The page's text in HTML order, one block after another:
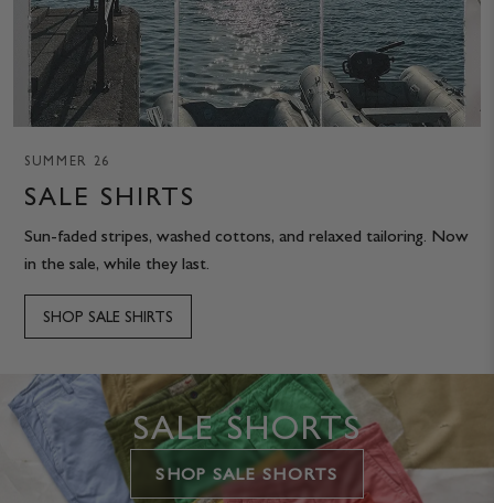
STOCKISTS OUR PHILOSOPHY
SUMMER 26
SALE SHIRTS
Sun-faded stripes, washed cottons, and relaxed tailoring. Now
in the sale, while they last.
SHOP SALE SHIRTS
SALE SHORTS
SHOP SALE SHORTS